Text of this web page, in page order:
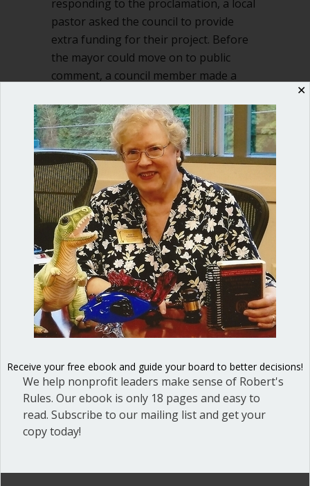
responding to the proclamation, a local
pastor asked the council to provide
extra funding for their project. Before
the mayor could move on to public
comment, a council member made a
Read Moreabout When can you bring up a new
Shop our fun, informative online courses
Check them out!
Blog Categories
(1)
Dear Dinosaur
(44)
Effective Local Government(46)
Great School Boards(8)
HOAs & Condos
Meeting Minutes(20)
✕
Receive your free ebook and guide your board to better decisions!
We help nonprofit leaders make sense of Robert's
Rules. Our ebook is only 18 pages and easy to
read. Subscribe to our mailing list and get your
copy today!